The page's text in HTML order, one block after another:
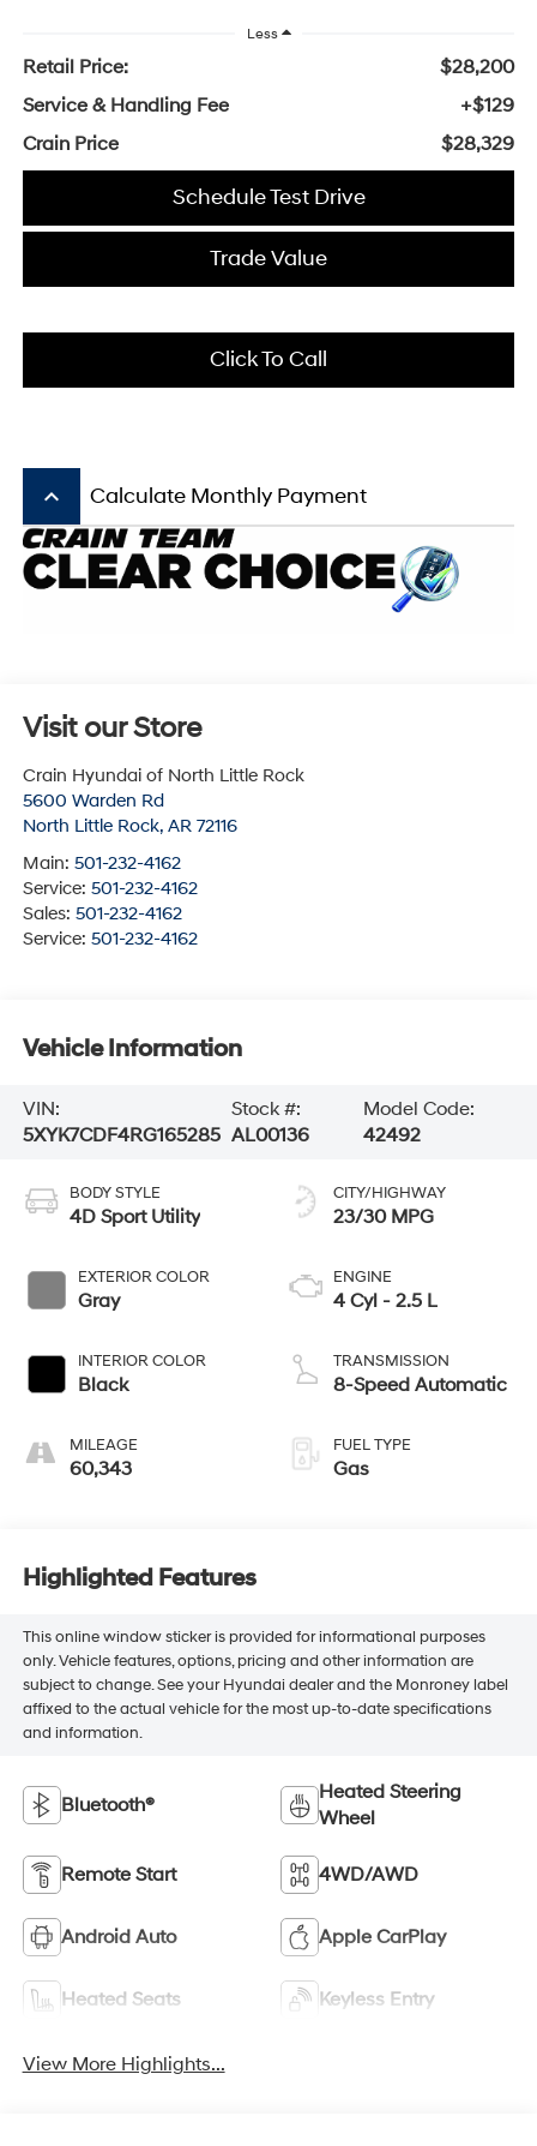
Less
Retail Price:
$28,200
Service & Handling Fee
+$129
Crain Price
$28,329
Schedule Test Drive
Trade Value
Click To Call
keyboard_arrow_up Calculate Monthly Payment
Visit our Store
Crain Hyundai of North Little Rock
5600 Warden Rd
North Little Rock, AR 72116
Main: 501-232-4162
Service: 501-232-4162
Sales: 501-232-4162
Service: 501-232-4162
Vehicle Information
VIN:
5XYK7CDF4RG165285
Stock #:
AL00136
Model Code:
42492
BODY STYLE
4D Sport Utility
EXTERIOR COLOR
Gray
INTERIOR COLOR
Black
MILEAGE
60,343
CITY/HIGHWAY
23/30 MPG
ENGINE
4 Cyl - 2.5 L
TRANSMISSION
8-Speed Automatic
FUEL TYPE
Gas
Highlighted Features
This online window sticker is provided for informational purposes
only. Vehicle features, options, pricing and other information are
subject to change. See your Hyundai dealer and the Monroney label
affixed to the actual vehicle for the most up-to-date specifications
and information.
Bluetooth®
Heated Steering
Wheel
Remote Start 4WD/AWD
Android Auto Apple CarPlay
Heated Seats Keyless Entry
View More Highlights...